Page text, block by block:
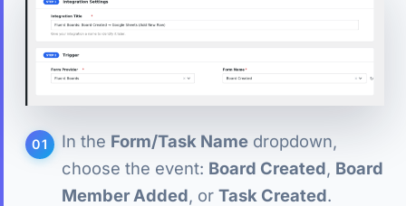
In the Form/Task Name dropdown,
choose the event: Board Created, Board
Member Added, or Task Created.